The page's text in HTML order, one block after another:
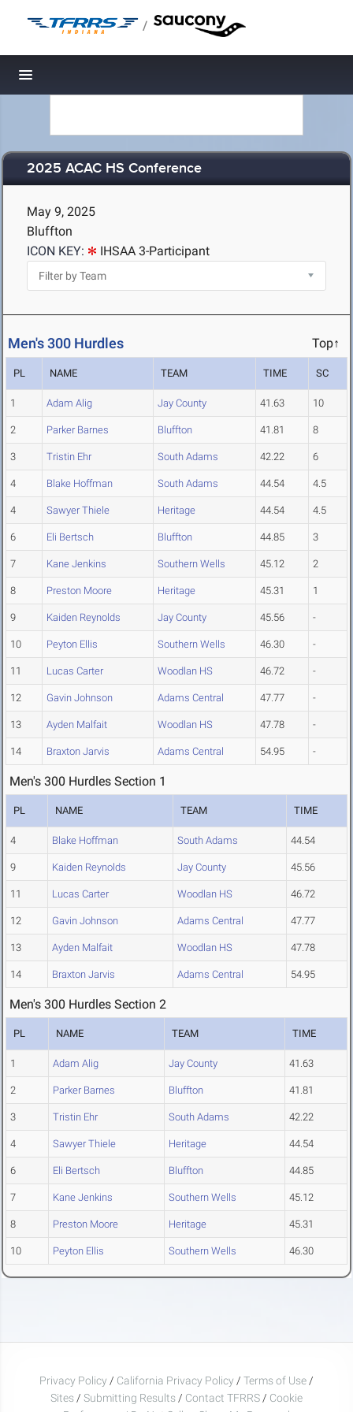
/
Toggle navigation
2025 ACAC HS Conference
May 9, 2025
Bluffton
ICON KEY:
IHSAA 3-Participant
Men's 300 Hurdles Top↑
PL NAME TEAM TIME SC
1 Adam Alig Jay County 41.63 10
2 Parker Barnes Bluffton 41.81 8
3 Tristin Ehr South Adams 42.22 6
4 Blake Hoffman South Adams 44.54 4.5
4 Sawyer Thiele Heritage 44.54 4.5
6 Eli Bertsch Bluffton 44.85 3
7 Kane Jenkins Southern Wells 45.12 2
8 Preston Moore Heritage 45.31 1
9 Kaiden Reynolds Jay County 45.56 -
10 Peyton Ellis Southern Wells 46.30 -
11 Lucas Carter Woodlan HS 46.72 -
12 Gavin Johnson Adams Central 47.77 -
13 Ayden Malfait Woodlan HS 47.78 -
14 Braxton Jarvis Adams Central 54.95 -
Men's 300 Hurdles Section 1
PL NAME TEAM TIME
4 Blake Hoffman South Adams 44.54
9 Kaiden Reynolds Jay County 45.56
11 Lucas Carter Woodlan HS 46.72
12 Gavin Johnson Adams Central 47.77
13 Ayden Malfait Woodlan HS 47.78
14 Braxton Jarvis Adams Central 54.95
Men's 300 Hurdles Section 2
PL NAME TEAM TIME
1 Adam Alig Jay County 41.63
2 Parker Barnes Bluffton 41.81
3 Tristin Ehr South Adams 42.22
4 Sawyer Thiele Heritage 44.54
6 Eli Bertsch Bluffton 44.85
7 Kane Jenkins Southern Wells 45.12
8 Preston Moore Heritage 45.31
10 Peyton Ellis Southern Wells 46.30
Privacy Policy / California Privacy Policy / Terms of Use /
Sites / Submitting Results / Contact TFRRS / Cookie